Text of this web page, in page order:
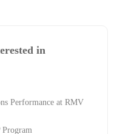
in
Performance at RMV